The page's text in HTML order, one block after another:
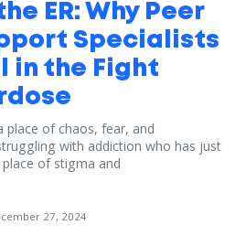
ER: Why Peer
Specialists
in the Fight
place of chaos, fear, and
with addiction who has just
of stigma and
27, 2024